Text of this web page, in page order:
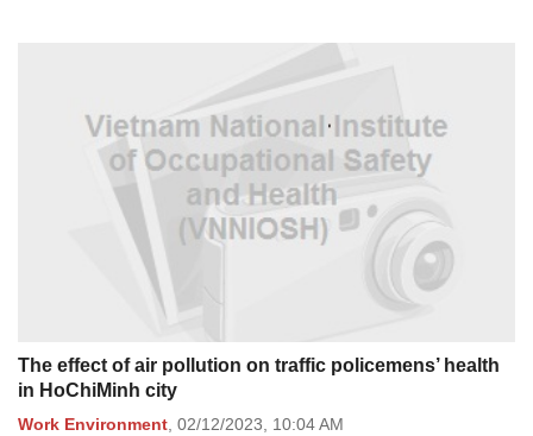
The effect of air pollution on traffic policemens’ health
in HoChiMinh city
Work Environment, 02/12/2023, 10:04 AM